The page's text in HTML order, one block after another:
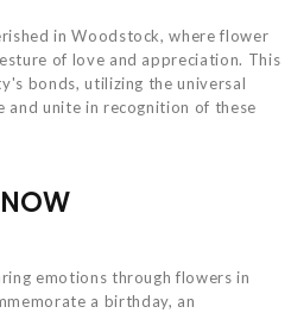
in Woodstock, where flower
of love and appreciation. This
bonds, utilizing the universal
and unite in recognition of these
emotions through flowers in
a birthday, an